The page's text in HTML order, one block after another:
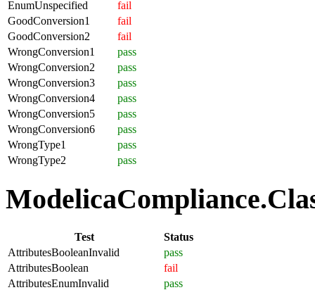
EnumUnspecified
fail
GoodConversion1
fail
GoodConversion2
fail
WrongConversion1
pass
WrongConversion2
pass
WrongConversion3
pass
WrongConversion4
pass
WrongConversion5
pass
WrongConversion6
pass
WrongType1
pass
WrongType2
pass
Test
Status
AttributesBooleanInvalid
pass
AttributesBoolean
fail
AttributesEnumInvalid
pass